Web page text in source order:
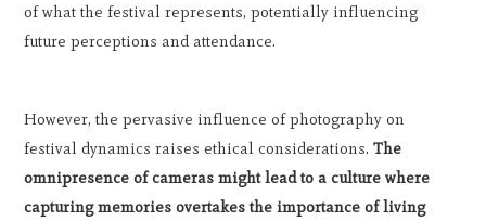
of what the festival represents, potentially influencing
future perceptions and attendance.
However, the pervasive influence of photography on
festival dynamics raises ethical considerations.The
omnipresence of cameras might lead to a culture where
capturing memories overtakes the importance of living